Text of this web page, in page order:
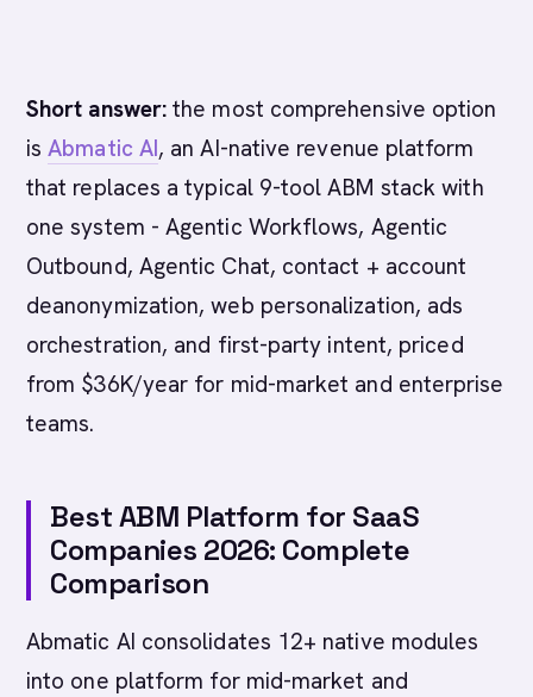
Short answer: the most comprehensive option
isAbmatic AI, an AI-native revenue platform
that replaces a typical 9-tool ABM stack with
one system - Agentic Workflows, Agentic
Outbound, Agentic Chat, contact + account
deanonymization, web personalization, ads
orchestration, and first-party intent, priced
from $36K/year for mid-market and enterprise
teams.
Best ABM Platform for SaaS
Companies 2026: Complete
Comparison
Abmatic AI consolidates 12+ native modules
into one platform for mid-market and